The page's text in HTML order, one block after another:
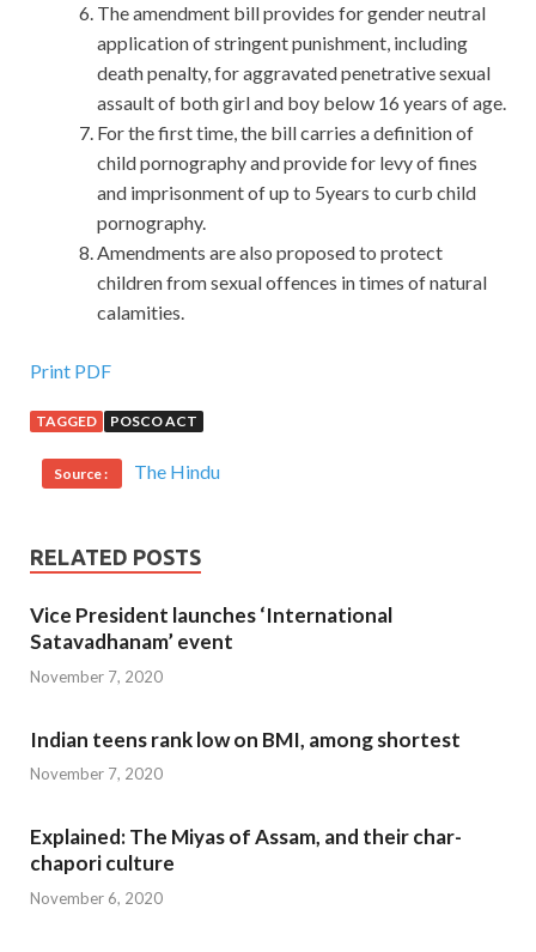
The amendment bill provides for gender neutral
application of stringent punishment, including
death penalty, for aggravated penetrative sexual
assault of both girl and boy below 16 years of age.
For the first time, the bill carries a definition of
child pornography and provide for levy of fines
and imprisonment of up to 5years to curb child
pornography.
Amendments are also proposed to protect
children from sexual offences in times of natural
calamities.
Print PDF
TAGGED POSCO ACT
Source : The Hindu
RELATED POSTS
Vice President launches ‘International
Satavadhanam’ event
November 7, 2020
Indian teens rank low on BMI, among shortest
November 7, 2020
Explained: The Miyas of Assam, and their char-
chapori culture
November 6, 2020